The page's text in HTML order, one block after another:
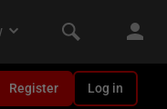
Register Log in